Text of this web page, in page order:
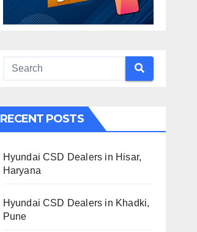
RECENT POSTS
Hyundai CSD Dealers in Hisar,
Haryana
Hyundai CSD Dealers in Khadki,
Pune